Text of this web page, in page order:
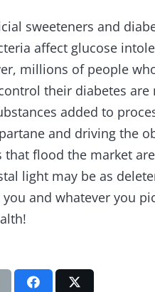
sweeteners and
affect glucose
millions of people
their diabetes are
added to
and driving the
that flood the market
light may be as
and whatever you